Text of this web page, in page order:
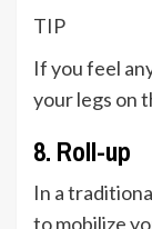
TIP
If you feel
your legs on
8. Roll-up
In a
to mobilize